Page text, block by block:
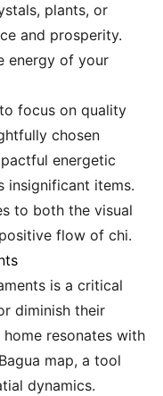
plants, or
and prosperity.
energy of your
focus on quality
chosen
energetic
insignificant items.
to both the visual
flow of chi.
is a critical
diminish their
resonates with
map, a tool
dynamics.